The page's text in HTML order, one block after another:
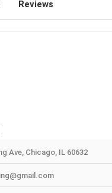
Reviews
Ave, Chicago, IL 60632